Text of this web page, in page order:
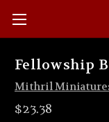
Fellowship
Mithril
$23.38